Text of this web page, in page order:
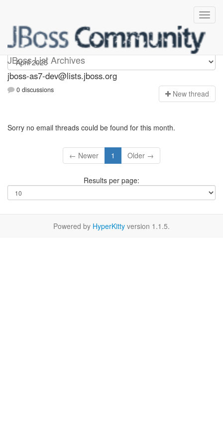
JBoss List Archives
jboss-as7-dev
jboss-as7-dev@lists.jboss.org
0 discussions New thread
Sorry no email threads could be found for this month.
← Newer 1 Older →
Results per page:
Powered by HyperKitty version 1.1.5.